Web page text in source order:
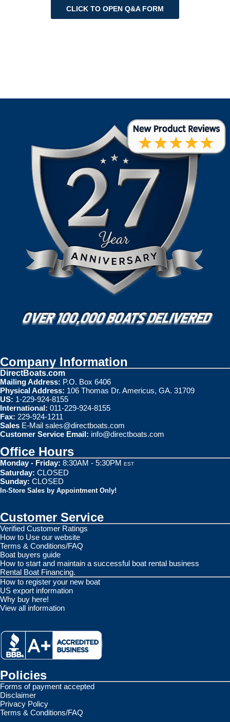
CLICK TO OPEN Q&A FORM
Company Information
DirectBoats.com
Mailing Address: P.O. Box 6406
Physical Address: 106 Thomas Dr. Americus, GA. 31709
US: 1-229-924-8155
International: 011-229-924-8155
Fax: 229-924-1211
Sales E-Mail sales@directboats.com
Customer Service Email: info@directboats.com
Office Hours
Monday - Friday: 8:30AM - 5:30PM EST
Saturday: CLOSED
Sunday: CLOSED
In-Store Sales by Appointment Only!
Customer Service
Verified Customer Ratings
How to Use our website
Terms & Conditions/FAQ
Boat buyers guide
How to start and maintain a successful boat rental business
Rental Boat Financing.
How to register your new boat
US export information
Why buy here!
View all information
Policies
Forms of payment accepted
Disclaimer
Privacy Policy
Terms & Conditions/FAQ